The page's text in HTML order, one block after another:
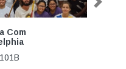
Next